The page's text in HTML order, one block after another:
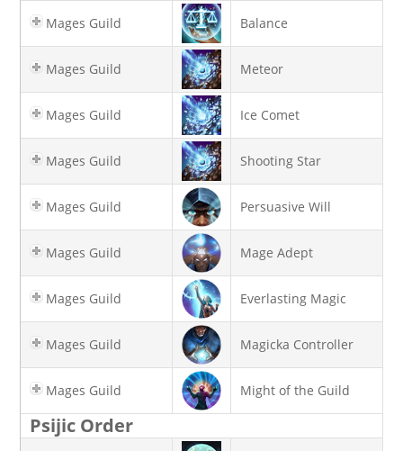
Mages Guild Balance
Mages Guild Meteor
Mages Guild Ice Comet
Mages Guild Shooting Star
Mages Guild Persuasive Will
Mages Guild Mage Adept
Mages Guild Everlasting Magic
Mages Guild Magicka Controller
Mages Guild Might of the Guild
Psijic Order